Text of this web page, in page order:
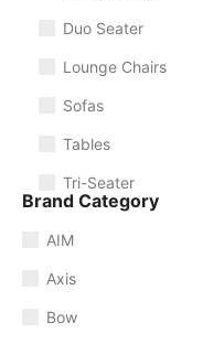
Duo Seater
Lounge Chairs
Sofas
Tables
Tri-Seater
Brand Category
AIM
Axis
Bow